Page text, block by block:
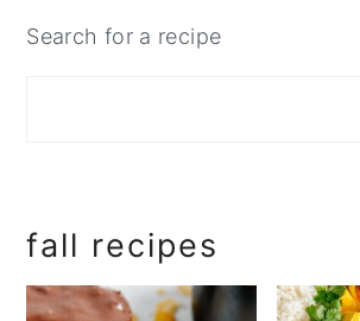
Search for a recipe
fall recipes